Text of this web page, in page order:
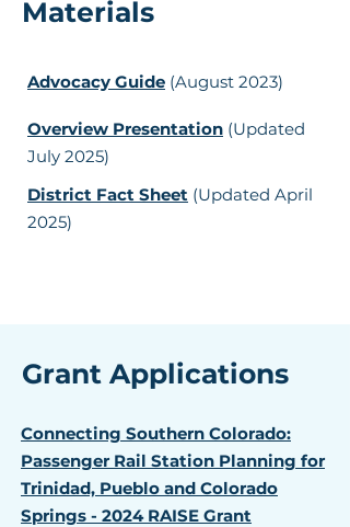
Materials
Advocacy Guide (August 2023)
Overview Presentation (Updated
July 2025)
District Fact Sheet (Updated April
2025)
Grant Applications
Connecting Southern Colorado:
Passenger Rail Station Planning for
Trinidad, Pueblo and Colorado
Springs - 2024 RAISE Grant